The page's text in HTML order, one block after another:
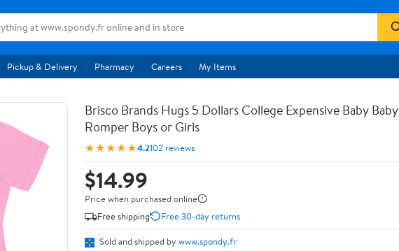
Pickup & Delivery Pharmacy Careers My Items
Brisco Brands Hugs 5 Dollars College Expensive Baby Baby
Romper Boys or Girls
★★★★★4.2102 reviews
$14.99
Price when purchased online
Free shipping
Free 30-day returns
Sold and shipped by www.spondy.fr